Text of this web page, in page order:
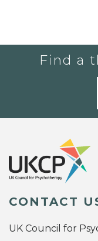
Find a
CONTACT
UK Council for